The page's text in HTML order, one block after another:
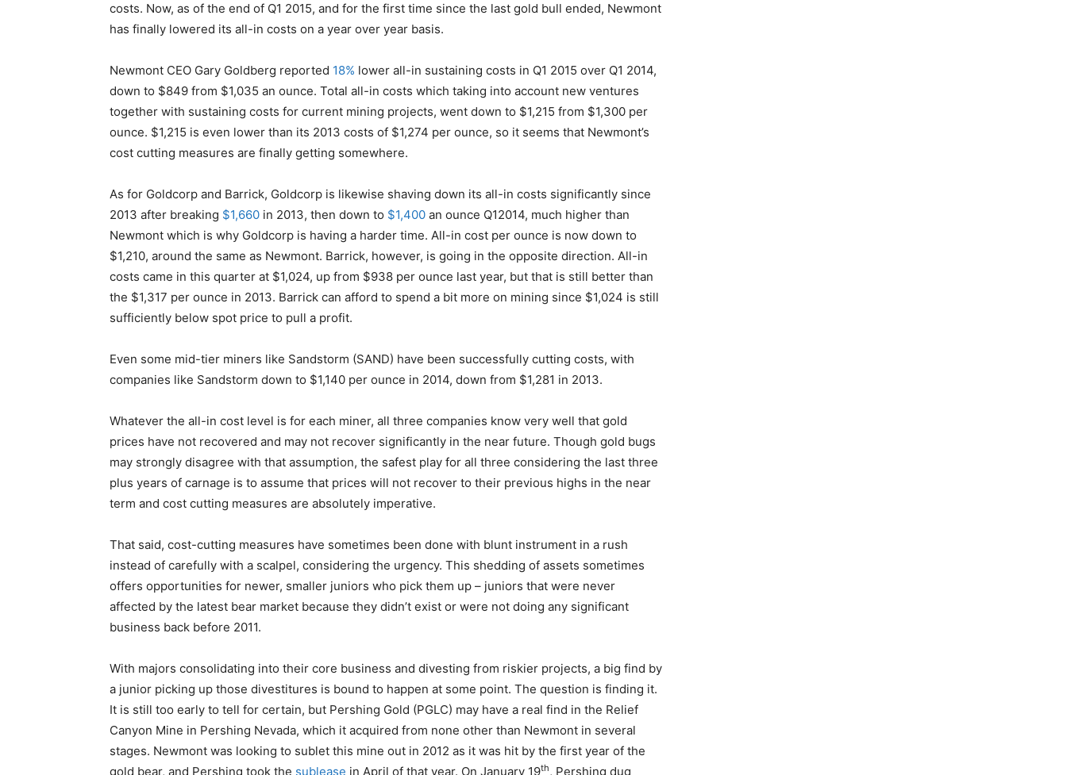
costs. Now, as of the end of Q1 2015, and for the first time since the last gold bull ended, Newmont
has finally lowered its all-in costs on a year over year basis.
Newmont CEO Gary Goldberg reported 18% lower all-in sustaining costs in Q1 2015 over Q1 2014,
down to $849 from $1,035 an ounce. Total all-in costs which taking into account new ventures
together with sustaining costs for current mining projects, went down to $1,215 from $1,300 per
ounce. $1,215 is even lower than its 2013 costs of $1,274 per ounce, so it seems that Newmont’s
cost cutting measures are finally getting somewhere.
As for Goldcorp and Barrick, Goldcorp is likewise shaving down its all-in costs significantly since
2013 after breaking $1,660 in 2013, then down to $1,400 an ounce Q12014, much higher than
Newmont which is why Goldcorp is having a harder time. All-in cost per ounce is now down to
$1,210, around the same as Newmont. Barrick, however, is going in the opposite direction. All-in
costs came in this quarter at $1,024, up from $938 per ounce last year, but that is still better than
the $1,317 per ounce in 2013. Barrick can afford to spend a bit more on mining since $1,024 is still
sufficiently below spot price to pull a profit.
Even some mid-tier miners like Sandstorm (SAND) have been successfully cutting costs, with
companies like Sandstorm down to $1,140 per ounce in 2014, down from $1,281 in 2013.
Whatever the all-in cost level is for each miner, all three companies know very well that gold
prices have not recovered and may not recover significantly in the near future. Though gold bugs
may strongly disagree with that assumption, the safest play for all three considering the last three
plus years of carnage is to assume that prices will not recover to their previous highs in the near
term and cost cutting measures are absolutely imperative.
That said, cost-cutting measures have sometimes been done with blunt instrument in a rush
instead of carefully with a scalpel, considering the urgency. This shedding of assets sometimes
offers opportunities for newer, smaller juniors who pick them up – juniors that were never
affected by the latest bear market because they didn’t exist or were not doing any significant
business back before 2011.
With majors consolidating into their core business and divesting from riskier projects, a big find by
a junior picking up those divestitures is bound to happen at some point. The question is finding it.
It is still too early to tell for certain, but Pershing Gold (PGLC) may have a real find in the Relief
Canyon Mine in Pershing Nevada, which it acquired from none other than Newmont in several
stages. Newmont was looking to sublet this mine out in 2012 as it was hit by the first year of the
gold bear, and Pershing took the sublease in April of that year. On January 19th, Pershing dug